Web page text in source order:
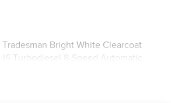
Bright White Clearcoat
I6 Turbodiesel 8-Speed Automatic